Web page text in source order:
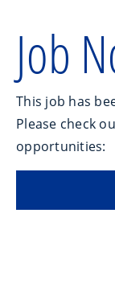
Job
This job has
Please check
opportunities: